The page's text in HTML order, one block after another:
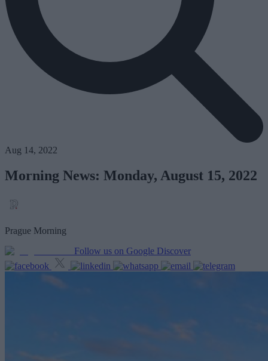
Aug 14, 2022
Morning News: Monday, August 15, 2022
Prague Morning
Follow us on Google Discover